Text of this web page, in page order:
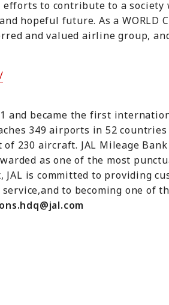
to contribute to a society
hopeful future. As a WORLD
and valued airline group,
and became the first
349 airports in 52
230 aircraft. JAL Mileage
as one of the most
JAL is committed to providing
to becoming one of